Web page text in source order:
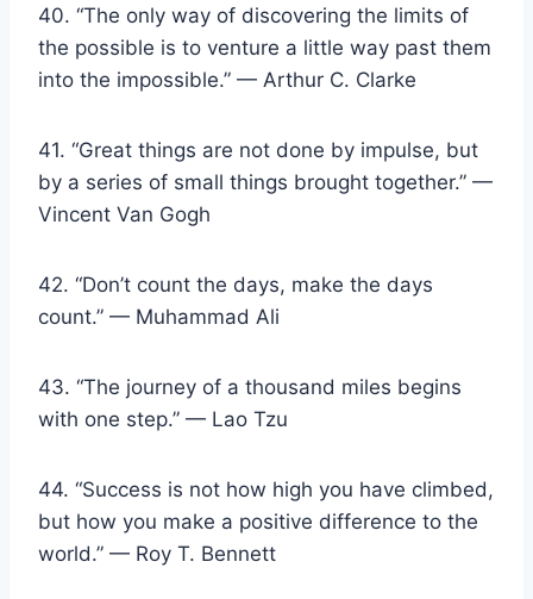
40. “The only way of discovering the limits of
the possible is to venture a little way past them
into the impossible.” — Arthur C. Clarke
41. “Great things are not done by impulse, but
by a series of small things brought together.” —
Vincent Van Gogh
42. “Don’t count the days, make the days
count.” — Muhammad Ali
43. “The journey of a thousand miles begins
with one step.” — Lao Tzu
44. “Success is not how high you have climbed,
but how you make a positive difference to the
world.” — Roy T. Bennett